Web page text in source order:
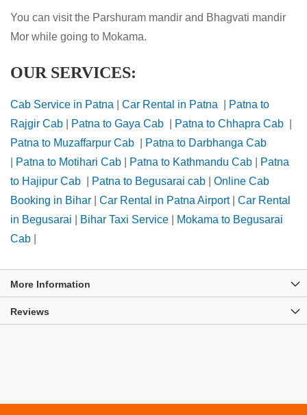
You can visit the Parshuram mandir and Bhagvati mandir
Mor while going to Mokama.
OUR SERVICES:
Cab Service in Patna Car Rental in Patna
Patna to
Rajgir Cab
Patna to Gaya Cab Patna to Chhapra Cab
Patna to Muzaffarpur Cab
Patna to Darbhanga Cab
Patna to Motihari Cab Patna to Kathmandu Cab
Patna
to Hajipur Cab
Patna to Begusarai cab
Online Cab
Booking in Bihar
Car Rental in Patna Airport| Car Rental
in Begusarai
Bihar Taxi Service
Mokama to Begusarai
Cab
More Information
Reviews